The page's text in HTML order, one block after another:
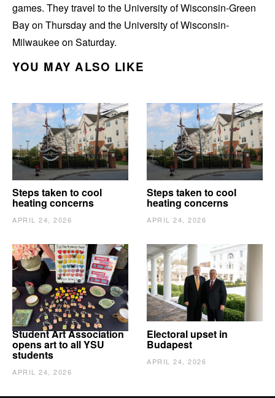
games. They travel to the University of Wisconsin-Green
Bay on Thursday and the University of Wisconsin-
Milwaukee on Saturday.
YOU MAY ALSO LIKE
Steps taken to cool
heating concerns
APRIL 24, 2026
Steps taken to cool
heating concerns
APRIL 24, 2026
Student Art Association
opens art to all YSU
students
APRIL 24, 2026
Electoral upset in
Budapest
APRIL 24, 2026